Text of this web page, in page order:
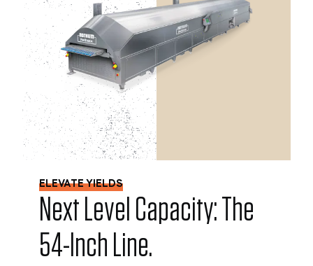
ELEVATE YIELDS
Next Level Capacity: The
54-Inch Line.